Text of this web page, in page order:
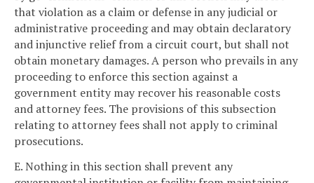
that violation as a claim or defense in any judicial or
administrative proceeding and may obtain declaratory
and injunctive relief from a circuit court, but shall not
obtain monetary damages. A person who prevails in any
proceeding to enforce this section against a
government entity may recover his reasonable costs
and attorney fees. The provisions of this subsection
relating to attorney fees shall not apply to criminal
prosecutions.
E. Nothing in this section shall prevent any